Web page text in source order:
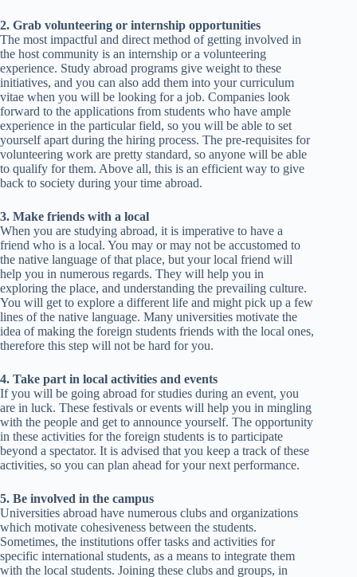
2. Grab volunteering or internship opportunities
The most impactful and direct method of getting involved in
the host community is an internship or a volunteering
experience. Study abroad programs give weight to these
initiatives, and you can also add them into your curriculum
vitae when you will be looking for a job. Companies look
forward to the applications from students who have ample
experience in the particular field, so you will be able to set
yourself apart during the hiring process. The pre-requisites for
volunteering work are pretty standard, so anyone will be able
to qualify for them. Above all, this is an efficient way to give
back to society during your time abroad.
3. Make friends with a local
When you are studying abroad, it is imperative to have a
friend who is a local. You may or may not be accustomed to
the native language of that place, but your local friend will
help you in numerous regards. They will help you in
exploring the place, and understanding the prevailing culture.
You will get to explore a different life and might pick up a few
lines of the native language. Many universities motivate the
idea of making the foreign students friends with the local ones,
therefore this step will not be hard for you.
4. Take part in local activities and events
If you will be going abroad for studies during an event, you
are in luck. These festivals or events will help you in mingling
with the people and get to announce yourself. The opportunity
in these activities for the foreign students is to participate
beyond a spectator. It is advised that you keep a track of these
activities, so you can plan ahead for your next performance.
5. Be involved in the campus
Universities abroad have numerous clubs and organizations
which motivate cohesiveness between the students.
Sometimes, the institutions offer tasks and activities for
specific international students, as a means to integrate them
with the local students. Joining these clubs and groups, in